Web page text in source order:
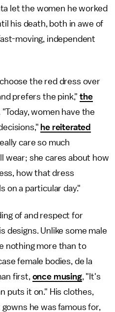
let the women he worked
his death, both in awe of
moving, independent
the red dress over
prefers the pink,"the
"Today, women have the
he reiterated
care so much
wear; she cares about how
how that dress
on a particular day."
of and respect for
designs. Unlike some male
nothing more than to
female bodies, de la
first, once musing, "It's
puts it on." His clothes,
he was famous for,